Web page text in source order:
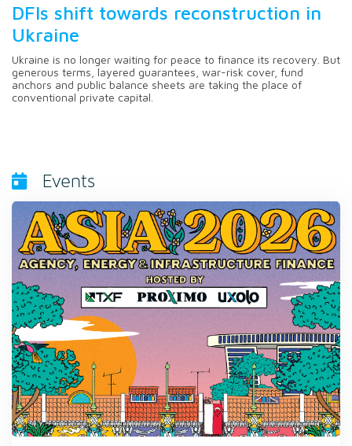
DFIs shift towards reconstruction in
Ukraine
Ukraine is no longer waiting for peace to finance its recovery. But
generous terms, layered guarantees, war-risk cover, fund
anchors and public balance sheets are taking the place of
conventional private capital.
Events